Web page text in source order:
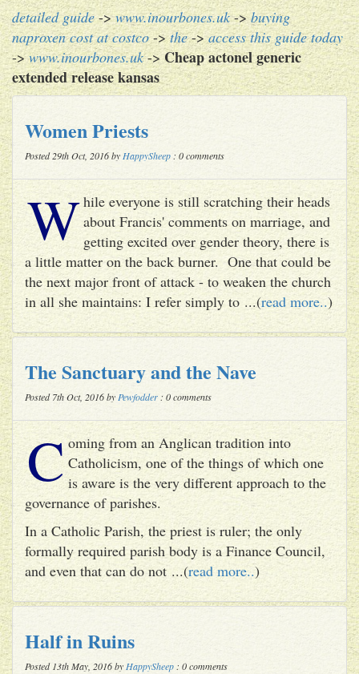
detailed guide->www.inourbones.uk->buying
naproxen cost at costco->the->access this guide today
->www.inourbones.uk->Cheap actonel generic
extended release kansas
Women Priests
Posted 29th Oct, 2016 by HappySheep : 0 comments
While everyone is still scratching their heads
about Francis' comments on marriage, and
getting excited over gender theory, there is
a little matter on the back burner. One that could be
the next major front of attack - to weaken the church
in all she maintains: I refer simply to ...(read more..)
The Sanctuary and the Nave
Posted 7th Oct, 2016 by Pewfodder : 0 comments
C oming from an Anglican tradition into
Catholicism, one of the things of which one
is aware is the very different approach to the
governance of parishes.
In a Catholic Parish, the priest is ruler; the only
formally required parish body is a Finance Council,
and even that can do not ...(read more..)
Half in Ruins
Posted 13th May, 2016 by HappySheep : 0 comments